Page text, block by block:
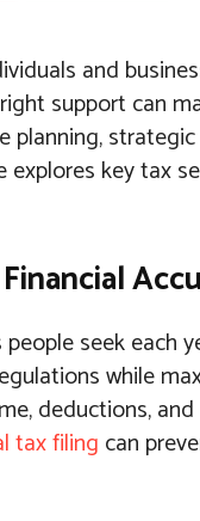
and
support can
key tax
seek each
while
deductions,
tax filing can